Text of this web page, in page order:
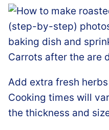
Add extra fresh
Cooking times will
the thickness and